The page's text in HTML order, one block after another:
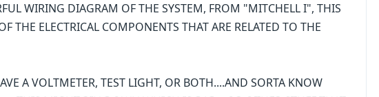
WIRING DIAGRAM OF THE SYSTEM, FROM "MITCHELL I", THIS
THE ELECTRICAL COMPONENTS THAT ARE RELATED TO THE
A VOLTMETER, TEST LIGHT, OR BOTH....AND SORTA KNOW